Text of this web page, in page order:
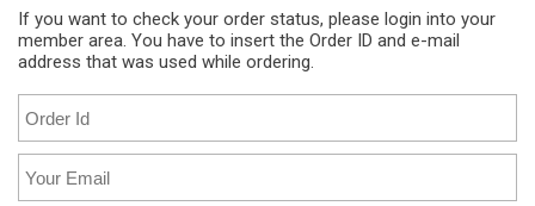
If you want to check your order status, please login into your
member area. You have to insert the Order ID and e-mail
address that was used while ordering.